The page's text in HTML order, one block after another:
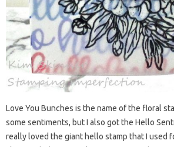
Love You Bunches is the name of the floral
some sentiments, but I also got the Hello
really loved the giant hello stamp that I used